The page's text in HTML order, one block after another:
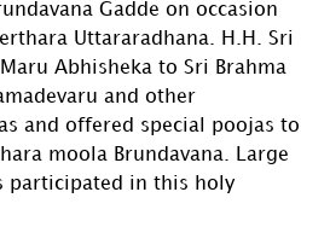
Gadde on occasion
Uttararadhana. H.H. Sri
Abhisheka to Sri Brahma
and other
and offered special poojas to
moola Brundavana. Large
participated in this holy